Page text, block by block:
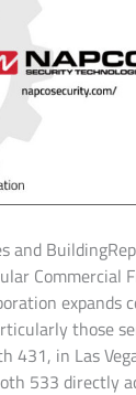
and
Commercial
expands
those
431, in Las
533 directly